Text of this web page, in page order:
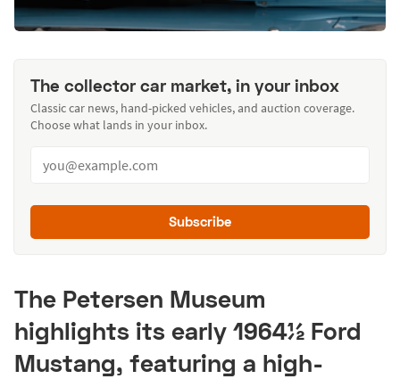
The collector car market, in your inbox
Classic car news, hand-picked vehicles, and auction coverage.
Choose what lands in your inbox.
Subscribe
The Petersen Museum
highlights its early 1964½ Ford
Mustang, featuring a high-